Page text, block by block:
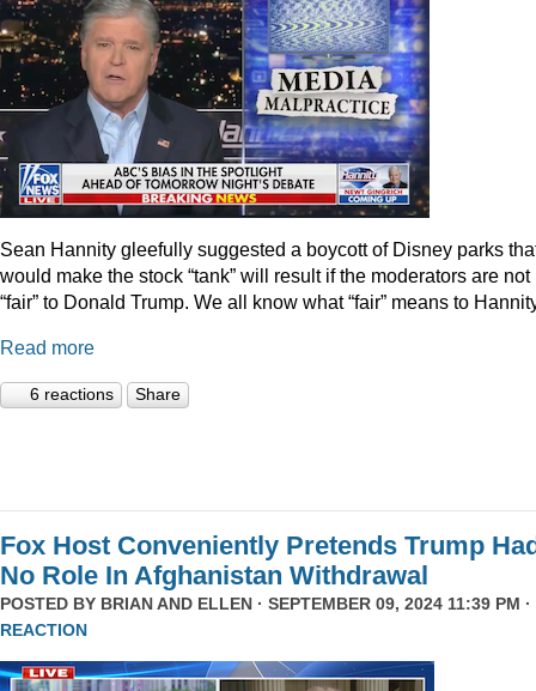
Sean Hannity gleefully suggested a boycott of Disney parks
would make the stock “tank” will result if the moderators are not
“fair” to Donald Trump. We all know what “fair” means to
Read more
6 reactions Share
Fox Host Conveniently Pretends Trump
No Role In Afghanistan Withdrawal
POSTED BY BRIAN AND ELLEN · SEPTEMBER 09, 2024 11:39 PM ·
REACTION